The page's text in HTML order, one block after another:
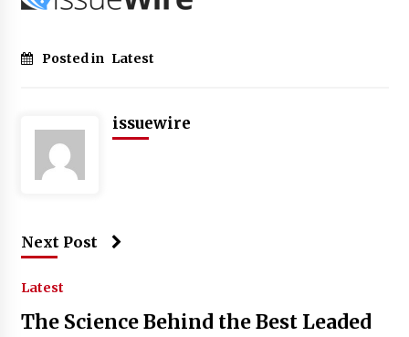
Posted in Latest
issuewire
Next Post
Latest
The Science Behind the Best Leaded